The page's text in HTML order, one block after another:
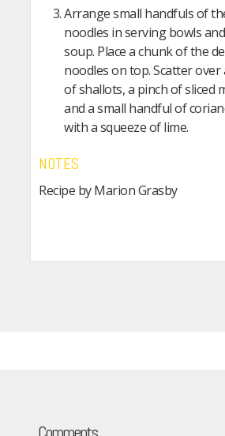
Arrange small handfuls of
noodles in serving bowls
soup. Place a chunk of the
noodles on top. Scatter over
of shallots, a pinch of sliced
and a small handful of
with a squeeze of lime.
NOTES
Recipe by Marion Grasby